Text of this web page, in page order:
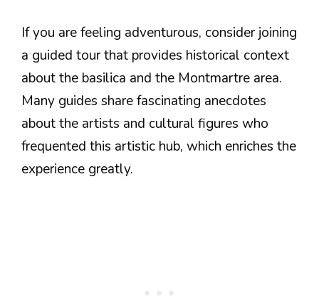
If you are feeling adventurous, consider joining
a guided tour that provides historical context
about the basilica and the Montmartre area.
Many guides share fascinating anecdotes
about the artists and cultural figures who
frequented this artistic hub, which enriches the
experience greatly.